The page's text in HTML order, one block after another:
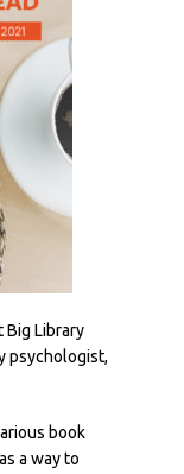
Big Library
psychologist,
book
a way to